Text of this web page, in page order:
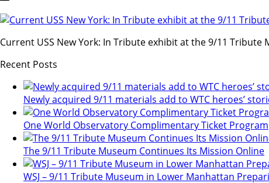
Current USS New York: In Tribute exhibit at the 9/11 Tribute
Recent Posts
Newly acquired 9/11 materials add to WTC heroes’
One World Observatory Complimentary Ticket Program
The 9/11 Tribute Museum Continues Its Mission Online
WSJ – 9/11 Tribute Museum in Lower Manhattan